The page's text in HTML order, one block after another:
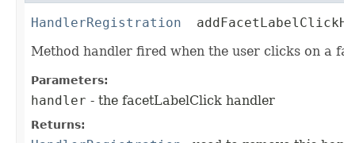
HandlerRegistration
Method handler fired when the user clicks on a
Parameters:
handler - the facetLabelClick handler
Returns: